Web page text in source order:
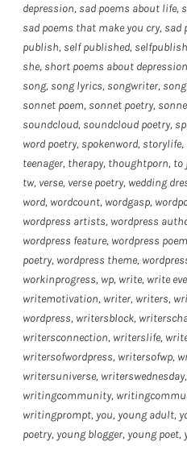
depression, sad poems about life,
sad poems that make you cry, sad
publish, self published, selfpublish
she, short poems about depression
song, song lyrics, songwriter,
sonnet poem, sonnet poetry,
soundcloud, soundcloud poetry,
word poetry, spokenword, storylife,
teenager, therapy, thoughtporn, to
tw, verse, verse poetry, wedding
word, wordcount, wordgasp,
wordpress artists, wordpress
wordpress feature, wordpress poem
poetry, wordpress theme,
workinprogress, wp, write, write
writemotivation, writer, writers,
wordpress, writersblock,
writersconnection, writerslife,
writersofwordpress, writersofwp,
writersuniverse, writerswednesday,
writingcommunity,
writingprompt, you, young adult,
poetry, young blogger, young poet,